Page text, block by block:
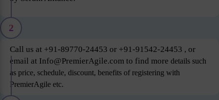
2
Call us at +91-89770-24453 or +91-91542-24453 , or
email at Info@PremierAgile.com to find more details such
as price, schedule, discount, benefits of registering with
PremierAgile etc.